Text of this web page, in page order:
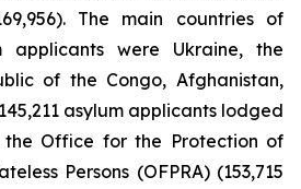
The main countries of
applicants were Ukraine, the
of the Congo, Afghanistan,
asylum applicants lodged
the Office for the Protection of
Persons (OFPRA) (153,715